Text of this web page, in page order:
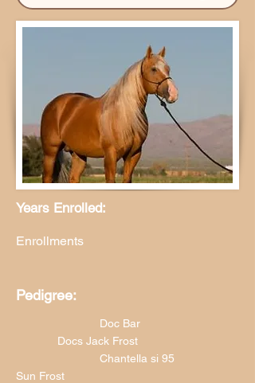
Years Enrolled:
Enrollments
Pedigree:
Doc Bar
Docs Jack Frost
Chantella si 95
Sun Frost